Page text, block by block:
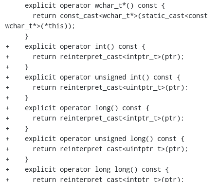
wchar_t*>(*this));
+    explicit operator int() const {
+      return reinterpret_cast<intptr_t>(ptr);
+    }
+    explicit operator unsigned int() const {
+      return reinterpret_cast<uintptr_t>(ptr);
+    }
+    explicit operator long() const {
+      return reinterpret_cast<intptr_t>(ptr);
+    }
+    explicit operator unsigned long() const {
+      return reinterpret_cast<uintptr_t>(ptr);
+    }
+    explicit operator long long() const {
+      return reinterpret_cast<intptr_t>(ptr);